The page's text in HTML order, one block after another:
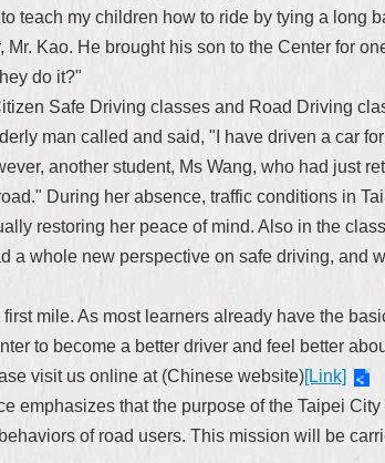
teach my children how to ride by tying a long
Kao. He brought his son to the Center for
do it?"
Safe Driving classes and Road Driving
man called and said, "I have driven a car
another student, Ms Wang, who had just
During her absence, traffic conditions in
restoring her peace of mind. Also in the
a whole new perspective on safe driving, and
mile. As most learners already have the
to become a better driver and feel better
visit us online at (Chinese website)[Link]
emphasizes that the purpose of the Taipei
of road users. This mission will be